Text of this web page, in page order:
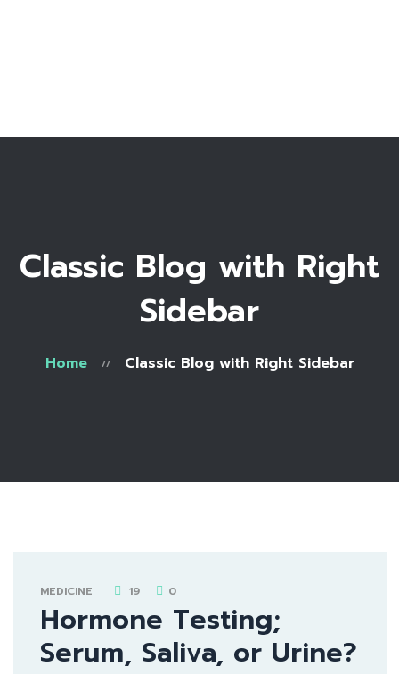
Classic Blog with Right
Sidebar
Home Classic Blog with Right Sidebar
MEDICINE 19 0
Hormone Testing;
Serum, Saliva, or Urine?